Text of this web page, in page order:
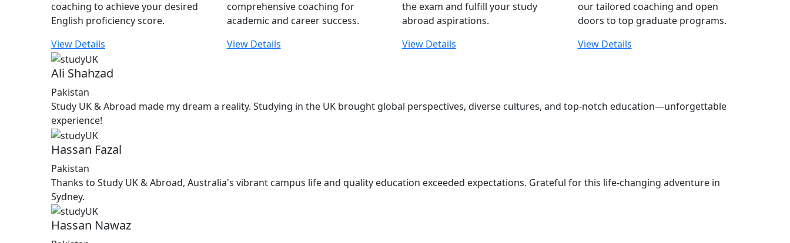
coaching to achieve your desired
English proficiency score.
View Details
comprehensive coaching for
academic and career success.
View Details
the exam and fulfill your study
abroad aspirations.
View Details
our tailored coaching and open
doors to top graduate programs.
View Details
Ali Shahzad
Pakistan
Study UK & Abroad made my dream a reality. Studying in the UK brought global perspectives, diverse cultures, and top-notch education—unforgettable
experience!
Hassan Fazal
Pakistan
Thanks to Study UK & Abroad, Australia's vibrant campus life and quality education exceeded expectations. Grateful for this life-changing adventure in
Sydney.
Hassan Nawaz